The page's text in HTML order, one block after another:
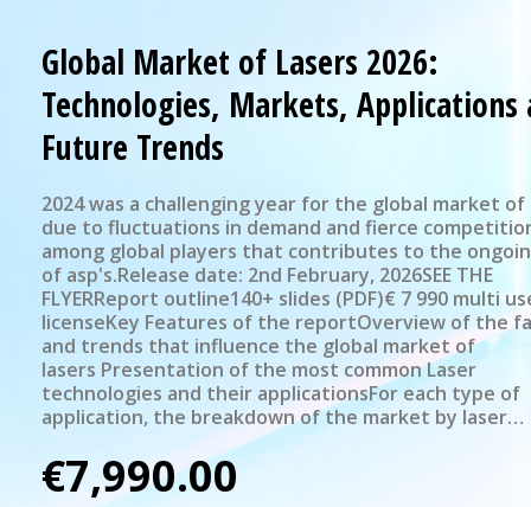
Global Market of Lasers 2026:
Technologies, Markets, Applications
Future Trends
2024 was a challenging year for the global market of
due to fluctuations in demand and fierce
among global players that contributes to the
of asp's.Release date: 2nd February, 2026SEE THE
FLYERReport outline140+ slides (PDF)€ 7 990 multi
licenseKey Features of the reportOverview of the
and trends that influence the global market of
lasers Presentation of the most common Laser
technologies and their applicationsFor each type of
application, the breakdown of the market by laser
technology: revenue and number of units for
selected applications' subsegmentsPresentation of
source sales by geographical regionMarket
€7,990.00